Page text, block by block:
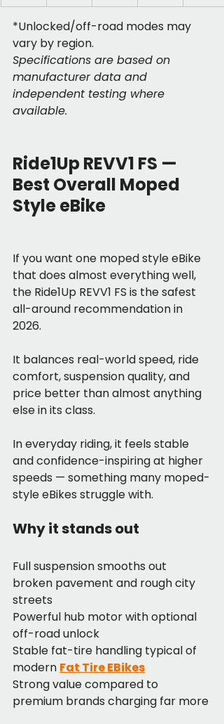
*Unlocked/off-road modes may
vary by region.
Specifications are based on
manufacturer data and
independent testing where
available.
Ride1Up REVV1 FS —
Best Overall Moped
Style eBike
If you want one moped style eBike
that does almost everything well,
the Ride1Up REVV1 FS is the safest
all-around recommendation in
2026.
It balances real-world speed, ride
comfort, suspension quality, and
price better than almost anything
else in its class.
In everyday riding, it feels stable
and confidence-inspiring at higher
speeds — something many moped-
style eBikes struggle with.
Why it stands out
Full suspension smooths out
broken pavement and rough city
streets
Powerful hub motor with optional
off-road unlock
Stable fat-tire handling typical of
modern Fat Tire EBikes
Strong value compared to
premium brands charging far more